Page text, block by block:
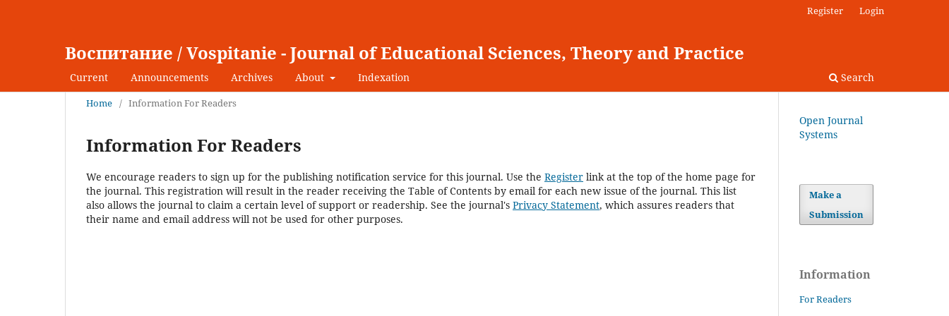
Воспитание / Vospitanie - Journal of Educational Sciences, Theory and Practice
Current Announcements Archives About Indexation Search
Register Login
Home / Information For Readers
Information For Readers
We encourage readers to sign up for the publishing notification service for this journal. Use the Register link at the top of the home page for
the journal. This registration will result in the reader receiving the Table of Contents by email for each new issue of the journal. This list
also allows the journal to claim a certain level of support or readership. See the journal's Privacy Statement, which assures readers that
their name and email address will not be used for other purposes.
Open Journal
Systems
Make a
Submission
Information
For Readers